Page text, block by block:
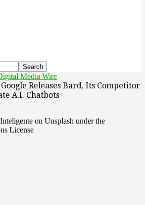
Media Wire
Google Releases Bard, Its Competitor
A.I. Chatbots
on Unsplash under the
License